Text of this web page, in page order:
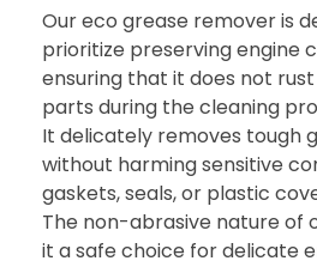
Our eco grease remover is
prioritize preserving engine
ensuring that it does not
parts during the cleaning
It delicately removes tough
without harming sensitive
gaskets, seals, or plastic
The non-abrasive nature of
it a safe choice for delicate